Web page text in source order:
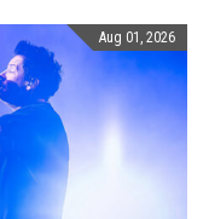
Aug 01, 2026